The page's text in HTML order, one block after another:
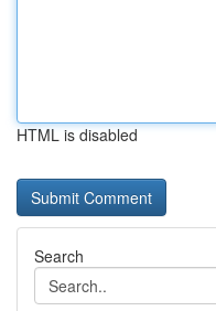
HTML is disabled
Search